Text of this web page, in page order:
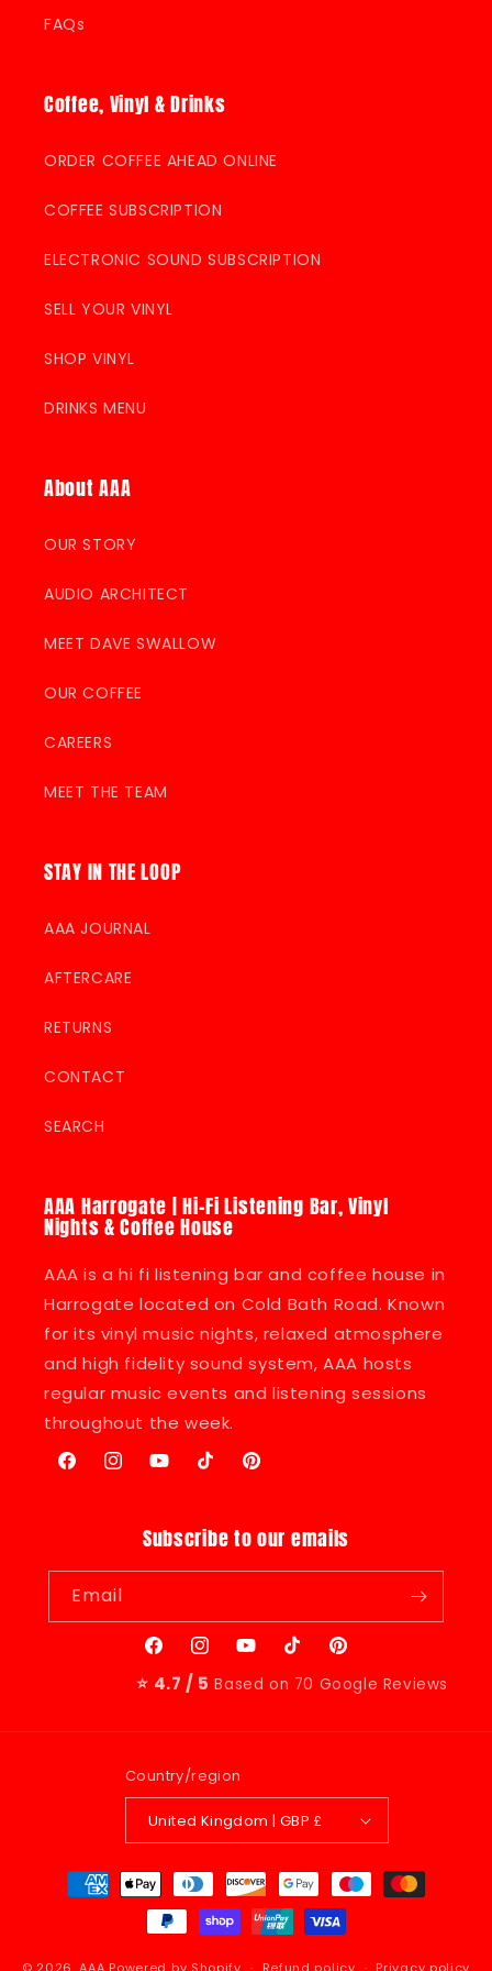
FAQs
Coffee, Vinyl & Drinks
ORDER COFFEE AHEAD ONLINE
COFFEE SUBSCRIPTION
ELECTRONIC SOUND SUBSCRIPTION
SELL YOUR VINYL
SHOP VINYL
DRINKS MENU
About AAA
OUR STORY
AUDIO ARCHITECT
MEET DAVE SWALLOW
OUR COFFEE
CAREERS
MEET THE TEAM
STAY IN THE LOOP
AAA JOURNAL
AFTERCARE
RETURNS
CONTACT
SEARCH
AAA Harrogate | Hi-Fi Listening Bar, Vinyl
Nights & Coffee House
AAA is a hi fi listening bar and coffee house in
Harrogate located on Cold Bath Road. Known
for its vinyl music nights, relaxed atmosphere
and high fidelity sound system, AAA hosts
regular music events and listening sessions
throughout the week.
FacebookInstagramYouTubeTikTokPinterest
Subscribe to our emails
Email
FacebookInstagramYouTubeTikTokPinterest
⭐ 4.7 / 5 Based on 70 Google Reviews
Country/region
United Kingdom | GBP £
Payment
methods
© 2026, AAA Powered by Shopify